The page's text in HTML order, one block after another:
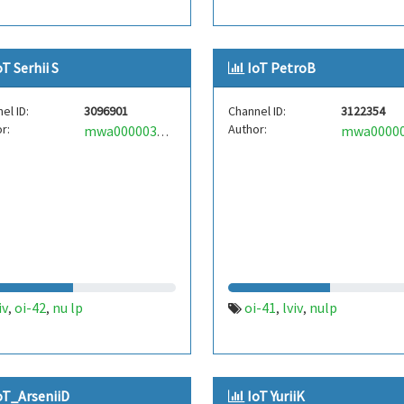
Serhii S
ID:
3096901
mwa0000034995418
, oi-42, nu lp
IoT PetroB
Channel ID:
3122354
Author:
oi-41, lviv, nulp
IoT YuriiK